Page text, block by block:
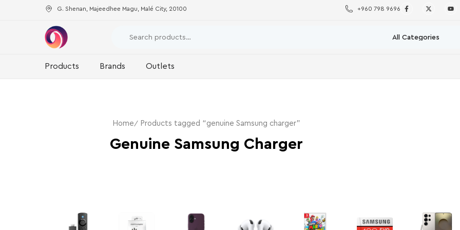
G. Shenan, Majeedhee Magu, Malé City, 20100 +960 798 9696
Products Brands Outlets
Home Products tagged “genuine Samsung charger”
Genuine Samsung Charger